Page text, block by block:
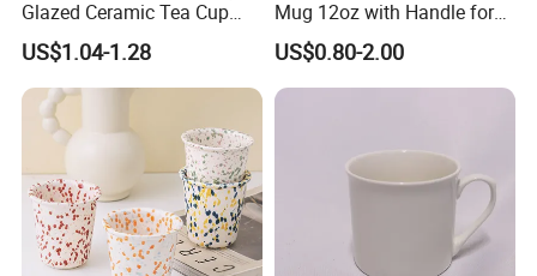
Glazed Ceramic Tea Cup
Mugs with Letters
US$1.04-1.28
Mug 12oz with Handle for
Travel Kitchen Office
US$0.80-2.00